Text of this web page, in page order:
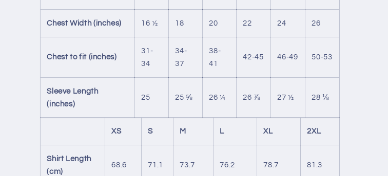
Chest Width (inches) 16 ½ 18 20 22 24 26
Chest to fit (inches)
31-
34
34-
37
38-
41
42-45 46-49 50-53
Sleeve Length
(inches)
25 25 ⅝ 26 ¼ 26 ⅞ 27 ½ 28 ⅛
XS S M L XL 2XL
Shirt Length
(cm)
68.6 71.1 73.7 76.2 78.7 81.3